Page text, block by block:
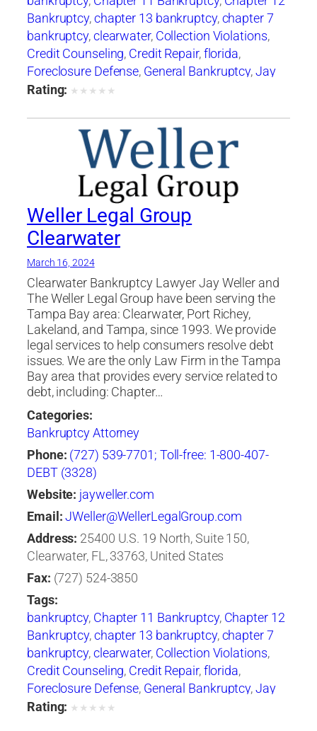
Bankruptcy,chapter 13 bankruptcy,chapter 7
bankruptcy,clearwater, Collection Violations,
Credit Counseling, Credit Repair,florida,
Foreclosure Defense, General Bankruptcy,Jay
Weller,Jay Weller Legal Group
Rating: ★ ★ ★ ★ ★
Weller Legal Group
Clearwater
March 16, 2024
Clearwater Bankruptcy Lawyer Jay Weller and
The Weller Legal Group have been serving the
Tampa Bay area: Clearwater, Port Richey,
Lakeland, and Tampa, since 1993. We provide
legal services to help consumers resolve debt
issues. We are the only Law Firm in the Tampa
Bay area that provides every service related to
debt, including: Chapter…
Categories:
Bankruptcy Attorney
Phone: (727) 539-7701; Toll-free: 1-800-407-
DEBT (3328)
Website: jayweller.com
Email:JWeller@WellerLegalGroup.com
Address: 25400 U.S. 19 North, Suite 150,
Clearwater, FL, 33763, United States
Fax: (727) 524-3850
Tags:
bankruptcy, Chapter 11 Bankruptcy, Chapter 12
Bankruptcy,chapter 13 bankruptcy,chapter 7
bankruptcy,clearwater, Collection Violations,
Credit Counseling, Credit Repair,florida,
Foreclosure Defense, General Bankruptcy,Jay
Weller,Jay Weller Legal Group
Rating: ★ ★ ★ ★ ★